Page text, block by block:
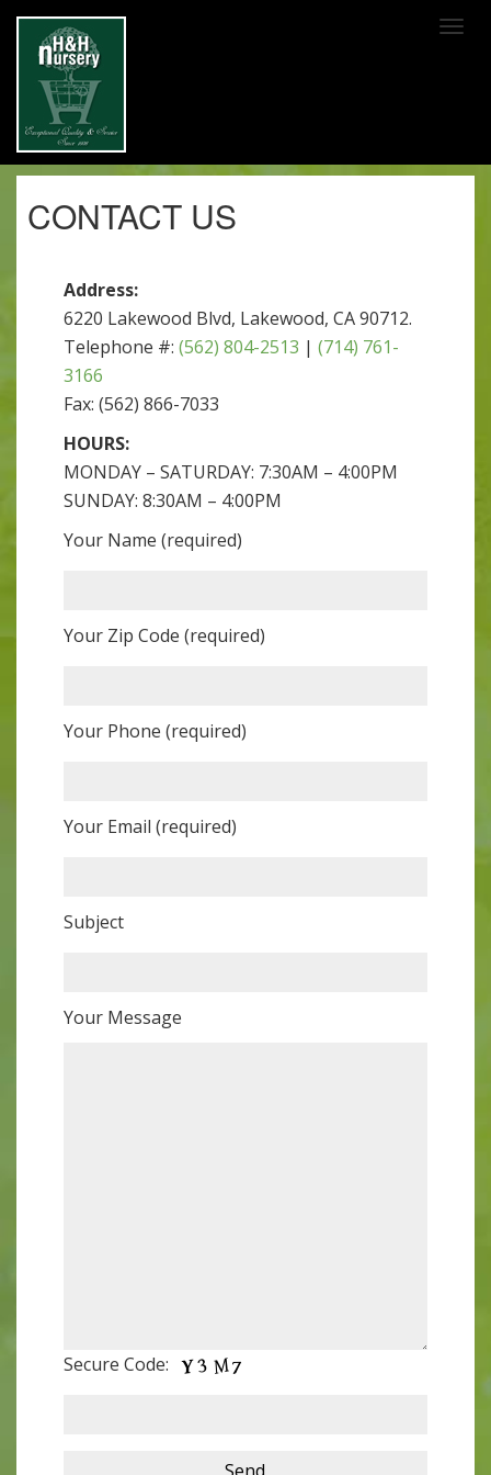
CONTACT US
Address:
6220 Lakewood Blvd, Lakewood, CA 90712.
Telephone #:(562) 804-2513 |(714) 761-
3166
Fax: (562) 866-7033
HOURS:
MONDAY – SATURDAY: 7:30AM – 4:00PM
SUNDAY: 8:30AM – 4:00PM
Your Name (required)
Your Zip Code (required)
Your Phone (required)
Your Email (required)
Subject
Your Message
Secure Code: